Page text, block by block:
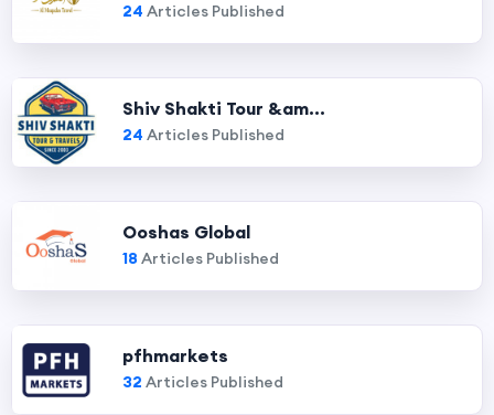
24 Articles Published
Shiv Shakti Tour &am...
24 Articles Published
Ooshas Global
18 Articles Published
pfhmarkets
32 Articles Published